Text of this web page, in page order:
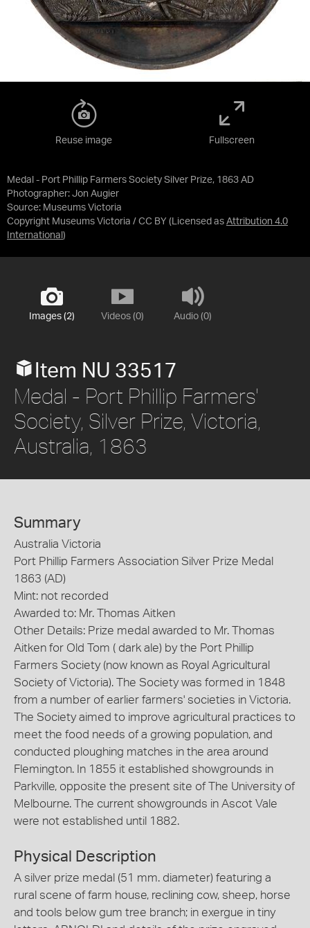
Medal - Port Phillip Farmers Society Silver Prize, 1863 AD
Photographer: Jon Augier
Source: Museums Victoria
Copyright Museums Victoria / CC BY (Licensed as Attribution 4.0
International )
Reuse image Fullscreen
Images (2) Videos (0) Audio (0)
Item NU 33517
Medal - Port Phillip Farmers'
Society, Silver Prize, Victoria,
Australia, 1863
Summary
Australia Victoria
Port Phillip Farmers Association Silver Prize Medal
1863 (AD)
Mint: not recorded
Awarded to: Mr. Thomas Aitken
Other Details: Prize medal awarded to Mr. Thomas
Aitken for Old Tom ( dark ale) by the Port Phillip
Farmers Society (now known as Royal Agricultural
Society of Victoria). The Society was formed in 1848
from a number of earlier farmers' societies in Victoria.
The Society aimed to improve agricultural practices to
meet the food needs of a growing population, and
conducted ploughing matches in the area around
Flemington. In 1855 it established showgrounds in
Parkville, opposite the present site of The University of
Melbourne. The current showgrounds in Ascot Vale
were not established until 1882.
Physical Description
A silver prize medal (51 mm. diameter) featuring a
rural scene of farm house, reclining cow, sheep, horse
and tools below gum tree branch; in exergue in tiny